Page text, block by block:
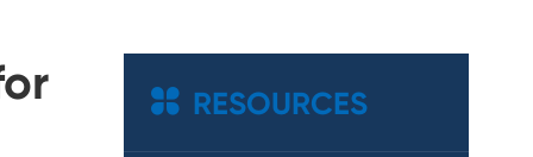
 RESOURCES